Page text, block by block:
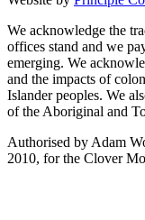
We acknowledge the
offices stand and we
emerging. We
and the impacts of
Islander peoples. We
of the Aboriginal and
Authorised by Adam
2010, for the Clover